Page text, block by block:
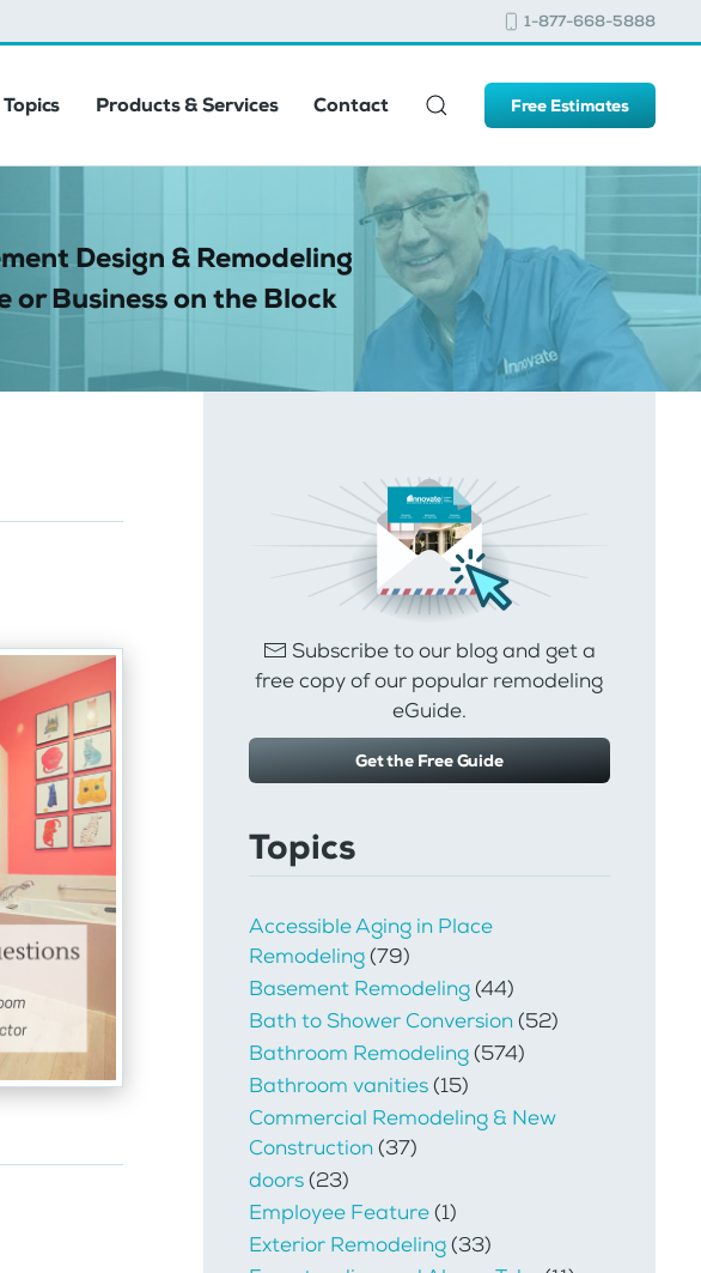
1-877-668-5888
Topics Products & Services Contact Free Estimates
Design & Remodeling
or Business on the Block
Subscribe to our blog and get a
free copy of our popular remodeling
eGuide.
Get the Free Guide
Topics
Accessible Aging in Place
Remodeling(79)
Basement Remodeling(44)
Bath to Shower Conversion(52)
Bathroom Remodeling(574)
Bathroom vanities(15)
Commercial Remodeling & New
Construction(37)
doors(23)
Employee Feature(1)
Exterior Remodeling(33)